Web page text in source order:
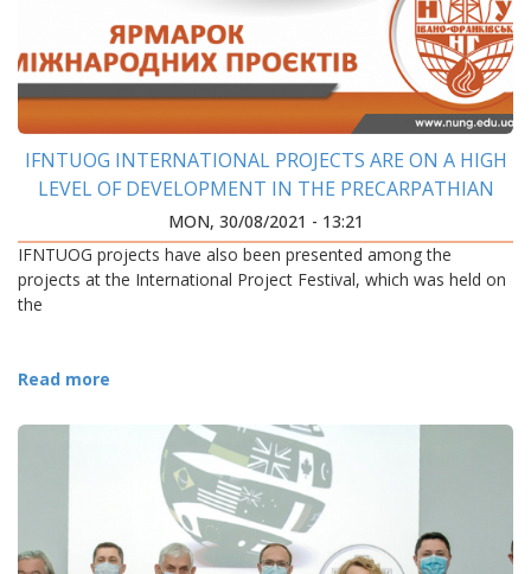
IFNTUOG INTERNATIONAL PROJECTS ARE ON A HIGH
LEVEL OF DEVELOPMENT IN THE PRECARPATHIAN
REGION
MON, 30/08/2021 - 13:21
IFNTUOG projects have also been presented among the
projects at the International Project Festival, which was held on
the
Read more